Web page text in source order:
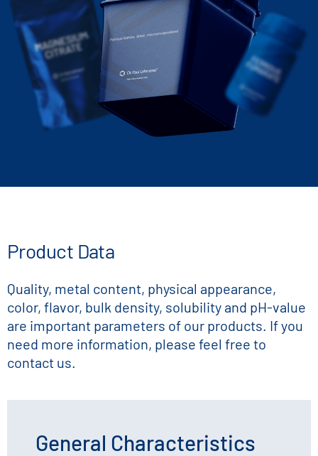
Ferrous Sulfate, dried, microencapsulated
Product Data
Quality, metal content, physical appearance,
color, flavor, bulk density, solubility and pH-value
are important parameters of our products. If you
need more information, please feel free to
contact us.
General Characteristics